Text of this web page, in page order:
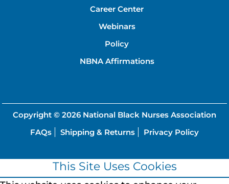
Career Center
Webinars
Policy
NBNA Affirmations
Copyright © 2026 National Black Nurses Association
FAQs
Shipping & Returns Privacy Policy
This Site Uses Cookies